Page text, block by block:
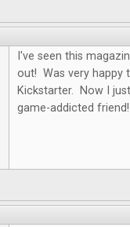
I've seen this
out! Was very happy
Kickstarter. Now I
game-addicted friend!